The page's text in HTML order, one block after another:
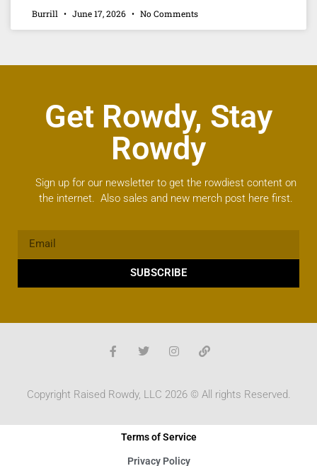
Burrill June 17, 2026 No Comments
Get Rowdy, Stay
Rowdy
Sign up for our newsletter to get the rowdiest content on
the internet. Also sales and new merch post here first.
SUBSCRIBE
Copyright Raised Rowdy, LLC 2026 © All rights Reserved.
Terms of Service
Privacy Policy